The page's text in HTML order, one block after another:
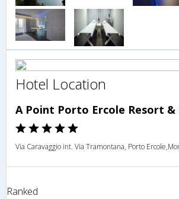
Hotel Location
A Point Porto Ercole Resort &
Via Caravaggio int. Via Tramontana, Porto
Ranked